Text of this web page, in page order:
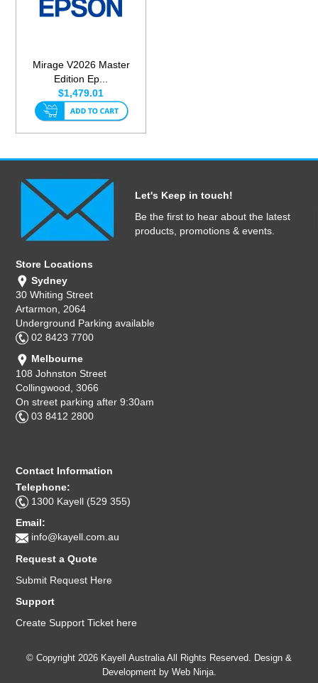
Mirage V2026 Master
Edition Ep...
$1,479.01
Let's Keep in touch!
Be the first to hear about the latest
products, promotions & events.
Store Locations
Sydney
30 Whiting Street
Artarmon, 2064
Underground Parking available
02 8423 7700
Melbourne
108 Johnston Street
Collingwood, 3066
On street parking after 9:30am
03 8412 2800
Contact Information
Telephone:
1300 Kayell (529 355)
Email:
info@kayell.com.au
Request a Quote
Submit Request Here
Support
Create Support Ticket here
© Copyright 2026 Kayell Australia All Rights Reserved. Design &
Development by Web Ninja.